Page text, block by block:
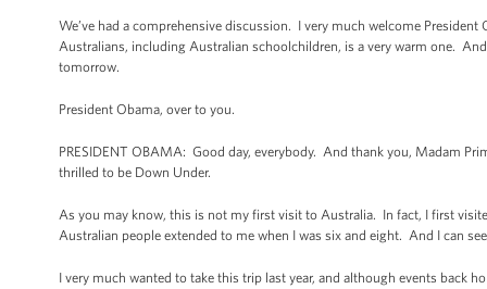
We’ve had a comprehensive discussion. I very much welcome
Australians, including Australian schoolchildren, is a very warm one.
tomorrow.
President Obama, over to you.
PRESIDENT OBAMA: Good day, everybody. And thank you, Madam
thrilled to be Down Under.
As you may know, this is not my first visit to Australia. In fact, I first
Australian people extended to me when I was six and eight. And I can
I very much wanted to take this trip last year, and although events back